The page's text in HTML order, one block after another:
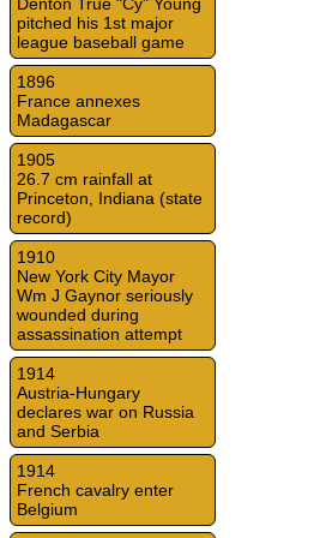
pitched his 1st major
league baseball game
1896
France annexes
Madagascar
1905
26.7 cm rainfall at
Princeton, Indiana (state
record)
1910
New York City Mayor
Wm J Gaynor seriously
wounded during
assassination attempt
1914
Austria-Hungary
declares war on Russia
and Serbia
1914
French cavalry enter
Belgium